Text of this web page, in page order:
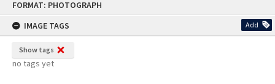
FORMAT: PHOTOGRAPH
IMAGE TAGS
Add
Show tags
no tags yet